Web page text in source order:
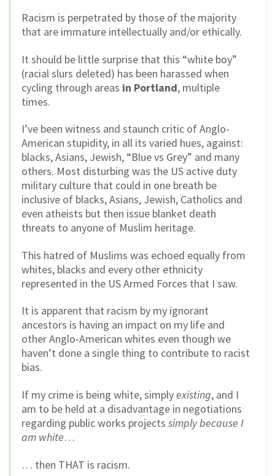
Racism is perpetrated by those of the majority
that are immature intellectually and/or ethically.
It should be little surprise that this “white boy”
(racial slurs deleted) has been harassed when
cycling through areas in Portland, multiple
times.
I’ve been witness and staunch critic of Anglo-
American stupidity, in all its varied hues, against:
blacks, Asians, Jewish, “Blue vs Grey” and many
others. Most disturbing was the US active duty
military culture that could in one breath be
inclusive of blacks, Asians, Jewish, Catholics and
even atheists but then issue blanket death
threats to anyone of Muslim heritage.
This hatred of Muslims was echoed equally from
whites, blacks and every other ethnicity
represented in the US Armed Forces that I saw.
It is apparent that racism by my ignorant
ancestors is having an impact on my life and
other Anglo-American whites even though we
haven’t done a single thing to contribute to racist
bias.
If my crime is being white, simplyexisting, and I
am to be held at a disadvantage in negotiations
regarding public works projects simply because I
am white…
… then THAT is racism.